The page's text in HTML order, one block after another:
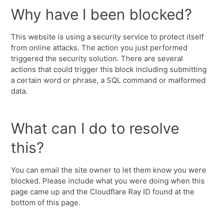
Why have I been blocked?
This website is using a security service to protect itself
from online attacks. The action you just performed
triggered the security solution. There are several
actions that could trigger this block including submitting
a certain word or phrase, a SQL command or malformed
data.
What can I do to resolve
this?
You can email the site owner to let them know you were
blocked. Please include what you were doing when this
page came up and the Cloudflare Ray ID found at the
bottom of this page.